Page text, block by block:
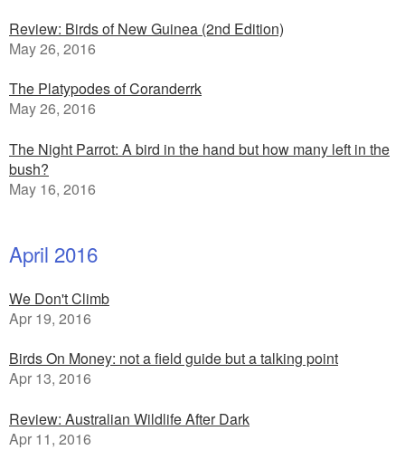
Review: Birds of New Guinea (2nd Edition)
May 26, 2016
The Platypodes of Coranderrk
May 26, 2016
The Night Parrot: A bird in the hand but how many left in the
bush?
May 16, 2016
April 2016
We Don't Climb
Apr 19, 2016
Birds On Money: not a field guide but a talking point
Apr 13, 2016
Review: Australian Wildlife After Dark
Apr 11, 2016